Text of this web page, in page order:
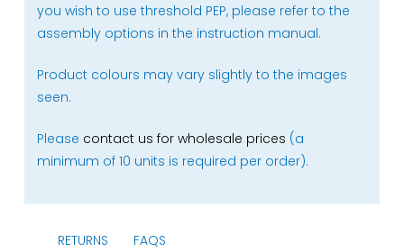
you wish to use threshold PEP, please refer to the
assembly options in the instruction manual.
Product colours may vary slightly to the images
seen.
Please contact us for wholesale prices (a
minimum of 10 units is required per order).
RETURNS FAQS